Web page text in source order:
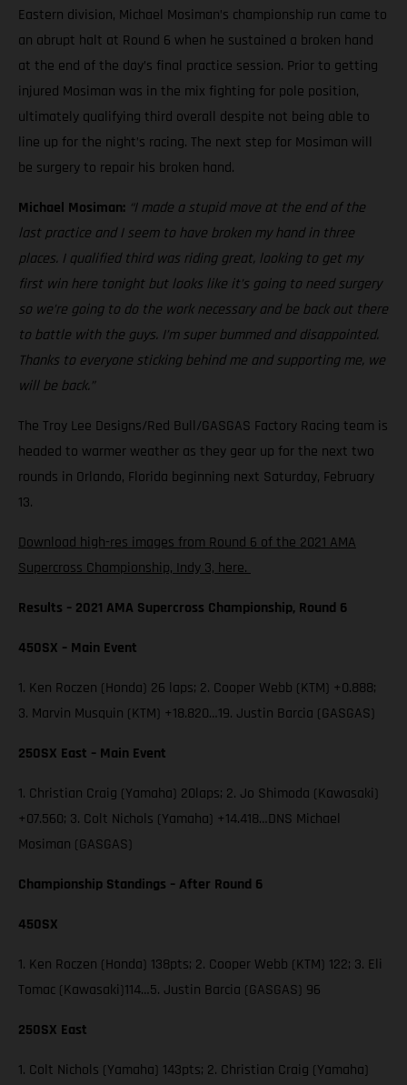
Eastern division, Michael Mosiman’s championship run came to
an abrupt halt at Round 6 when he sustained a broken hand
at the end of the day’s final practice session. Prior to getting
injured Mosiman was in the mix fighting for pole position,
ultimately qualifying third overall despite not being able to
line up for the night’s racing. The next step for Mosiman will
be surgery to repair his broken hand.
Michael Mosiman: “I made a stupid move at the end of the
last practice and I seem to have broken my hand in three
places. I qualified third was riding great, looking to get my
first win here tonight but looks like it’s going to need surgery
so we’re going to do the work necessary and be back out there
to battle with the guys. I’m super bummed and disappointed.
Thanks to everyone sticking behind me and supporting me, we
will be back.”
The Troy Lee Designs/Red Bull/GASGAS Factory Racing team is
headed to warmer weather as they gear up for the next two
rounds in Orlando, Florida beginning next Saturday, February
13.
Download high-res images from Round 6 of the 2021 AMA
Supercross Championship, Indy 3, here.
Results – 2021 AMA Supercross Championship, Round 6
450SX – Main Event
1. Ken Roczen (Honda) 26 laps; 2. Cooper Webb (KTM) +0.888;
3. Marvin Musquin (KTM) +18.820…19. Justin Barcia (GASGAS)
250SX East – Main Event
1. Christian Craig (Yamaha) 20laps; 2. Jo Shimoda (Kawasaki)
+07.560; 3. Colt Nichols (Yamaha) +14.418…DNS Michael
Mosiman (GASGAS)
Championship Standings – After Round 6
450SX
1. Ken Roczen (Honda) 138pts; 2. Cooper Webb (KTM) 122; 3. Eli
Tomac (Kawasaki)114…5. Justin Barcia (GASGAS) 96
250SX East
1. Colt Nichols (Yamaha) 143pts; 2. Christian Craig (Yamaha)